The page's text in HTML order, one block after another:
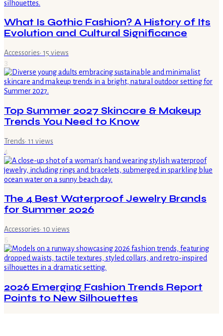
What Is Gothic Fashion? A History of Its
Evolution and Cultural Significance
Accessories· 15 views
3
Top Summer 2027 Skincare & Makeup
Trends You Need to Know
Trends· 11 views
4
The 4 Best Waterproof Jewelry Brands
for Summer 2026
Accessories· 10 views
5
2026 Emerging Fashion Trends Report
Points to New Silhouettes